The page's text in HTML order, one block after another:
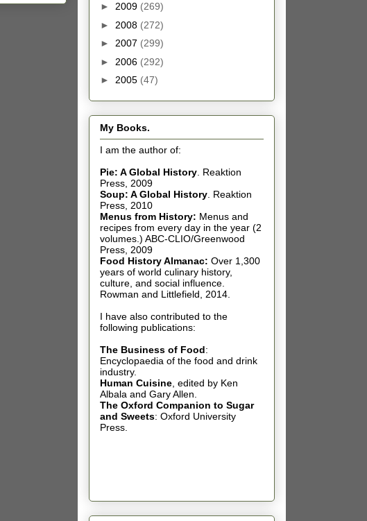
► 2009 (269)
► 2008 (272)
► 2007 (299)
► 2006 (292)
► 2005 (47)
My Books.
I am the author of:
Pie: A Global History Reaktion
Press, 2009
Soup: A Global History Reaktion
Press, 2010
Menus from History: Menus and
recipes from every day in the year (2
volumes.) ABC-CLIO/Greenwood
Press, 2009
Food History Almanac: Over 1,300
years of world culinary history,
culture, and social influence.
Rowman and Littlefield, 2014.
I have also contributed to the
following publications:
The Business of Food:
Encyclopaedia of the food and drink
industry.
Human Cuisine edited by Ken
Albala and Gary Allen.
The Oxford Companion to Sugar
and Sweets: Oxford University
Press.